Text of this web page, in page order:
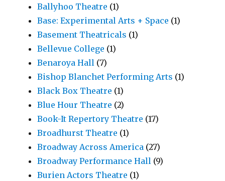
Ballyhoo Theatre (1)
Base: Experimental Arts + Space (1)
Basement Theatricals (1)
Bellevue College (1)
Benaroya Hall (7)
Bishop Blanchet Performing Arts (1)
Black Box Theatre (1)
Blue Hour Theatre (2)
Book-It Repertory Theatre (17)
Broadhurst Theatre (1)
Broadway Across America (27)
Broadway Performance Hall (9)
Burien Actors Theatre (1)